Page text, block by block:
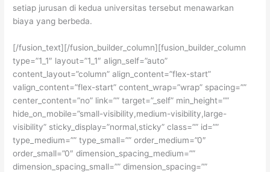
setiap jurusan di kedua universitas tersebut menawarkan
biaya yang berbeda.
[/fusion_text][/fusion_builder_column][fusion_builder_column
type=”1_1″ layout=”1_1″ align_self=”auto”
content_layout=”column” align_content=”flex-start”
valign_content=”flex-start” content_wrap=”wrap” spacing=””
center_content=”no” link=”” target=”_self” min_height=””
hide_on_mobile=”small-visibility,medium-visibility,large-
visibility” sticky_display=”normal,sticky” class=”” id=””
type_medium=”” type_small=”” order_medium=”0″
order_small=”0″ dimension_spacing_medium=””
dimension_spacing_small=”” dimension_spacing=””